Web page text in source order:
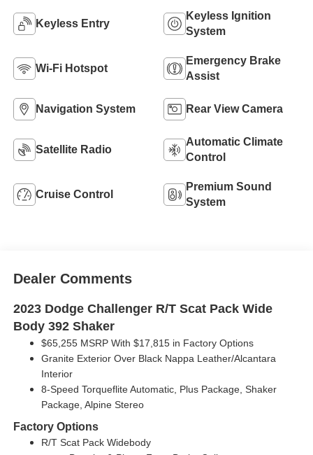
Keyless Entry
Keyless Ignition
System
Wi-Fi Hotspot
Emergency Brake
Assist
Navigation System Rear View Camera
Satellite Radio
Automatic Climate
Control
Cruise Control
Premium Sound
System
Dealer Comments
2023 Dodge Challenger R/T Scat Pack Wide
Body 392 Shaker
$65,255 MSRP With $17,815 in Factory Options
Granite Exterior Over Black Nappa Leather/Alcantara
Interior
8-Speed Torqueflite Automatic, Plus Package, Shaker
Package, Alpine Stereo
Factory Options
R/T Scat Pack Widebody